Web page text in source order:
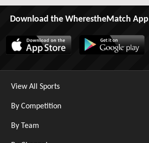
Download the WherestheMatch App
View All Sports
By Competition
By Team